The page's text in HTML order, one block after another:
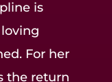
is
For her
the return